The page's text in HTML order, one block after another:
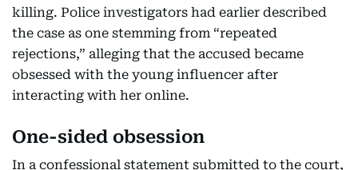
killing. Police investigators had earlier described
the case as one stemming from “repeated
rejections,” alleging that the accused became
obsessed with the young influencer after
interacting with her online.
One-sided obsession
In a confessional statement submitted to the court,